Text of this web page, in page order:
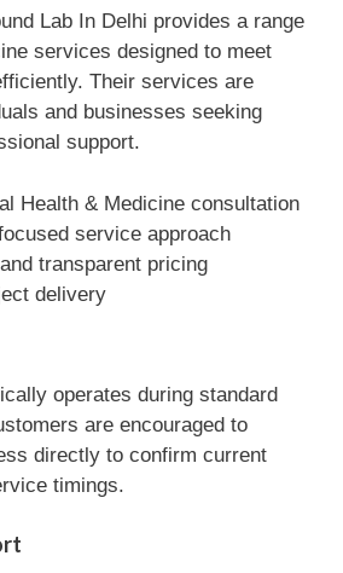
Lab In Delhi provides a range
services designed to meet
Their services are
and businesses seeking
support.
Health & Medicine consultation
service approach
transparent pricing
delivery
operates during standard
are encouraged to
directly to confirm current
timings.